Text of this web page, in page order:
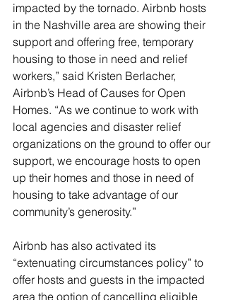
impacted by the tornado. Airbnb hosts
in the Nashville area are showing their
support and offering free, temporary
housing to those in need and relief
workers,” said Kristen Berlacher,
Airbnb’s Head of Causes for Open
Homes. “As we continue to work with
local agencies and disaster relief
organizations on the ground to offer our
support, we encourage hosts to open
up their homes and those in need of
housing to take advantage of our
community’s generosity.”
Airbnb has also activated its
“extenuating circumstances policy” to
offer hosts and guests in the impacted
area the option of cancelling eligible